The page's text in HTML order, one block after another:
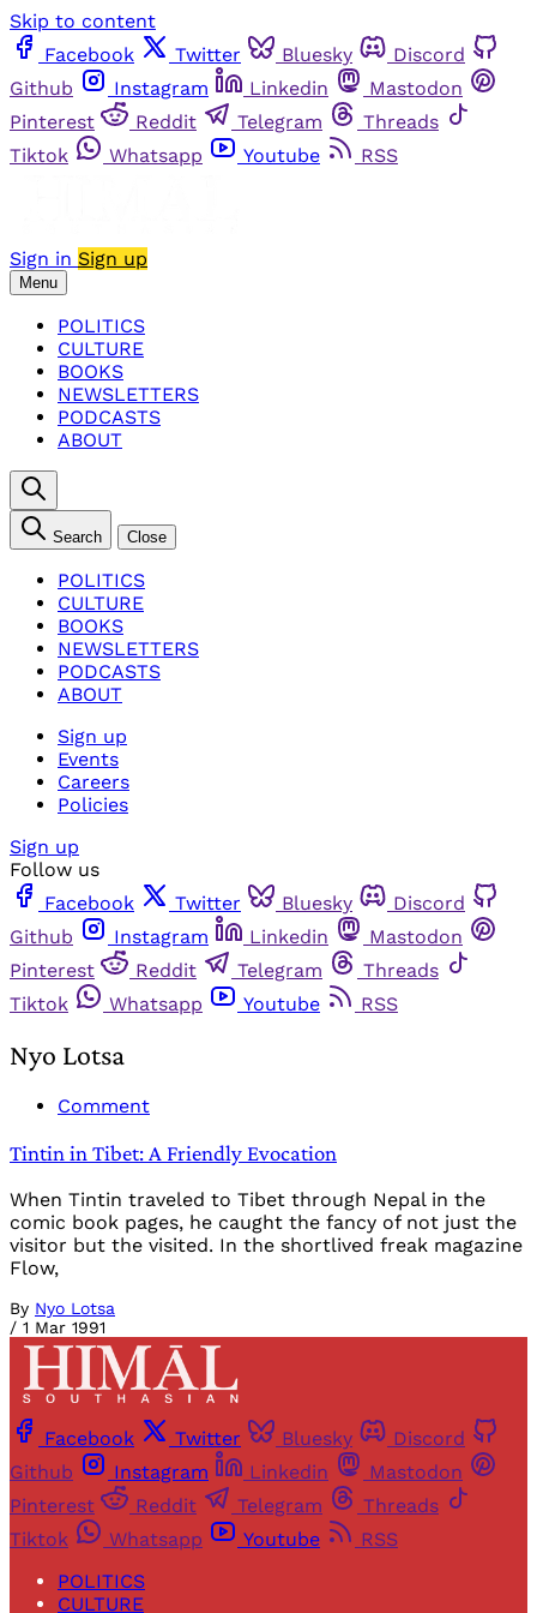
Skip to content
Facebook
Twitter Bluesky
Discord
Github
Instagram Linkedin
Mastodon
Pinterest
Reddit Telegram
Threads
Tiktok
Whatsapp Youtube RSS
Sign in Sign up
Menu
POLITICS
CULTURE
BOOKS
NEWSLETTERS
PODCASTS
ABOUT
Search Close
POLITICS
CULTURE
BOOKS
NEWSLETTERS
PODCASTS
ABOUT
Sign up
Events
Careers
Policies
Sign up
Follow us
Facebook
Twitter Bluesky
Discord
Github
Instagram Linkedin
Mastodon
Pinterest
Reddit Telegram
Threads
Tiktok
Whatsapp Youtube RSS
Nyo Lotsa
Comment
Tintin in Tibet: A Friendly Evocation
When Tintin traveled to Tibet through Nepal in the
comic book pages, he caught the fancy of not just the
visitor but the visited. In the shortlived freak magazine
Flow,
By Nyo Lotsa
/ 1 Mar 1991
Facebook Twitter Bluesky
Discord
Github
Instagram Linkedin
Mastodon
Pinterest
Reddit Telegram
Threads
Tiktok
Whatsapp Youtube
RSS
POLITICS
CULTURE